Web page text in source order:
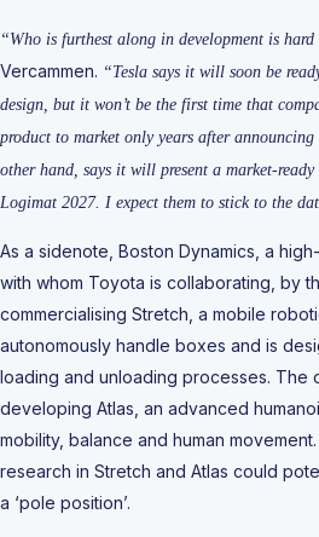
“Who is furthest along in development is hard
Vercammen. “Tesla says it will soon be
design, but it won’t be the first time that
product to market only years after
other hand, says it will present a market-ready
Logimat 2027. I expect them to stick to the
As a sidenote, Boston Dynamics, a
with whom Toyota is collaborating, by
commercialising Stretch, a mobile
autonomously handle boxes and is
loading and unloading processes. The
developing Atlas, an advanced
mobility, balance and human
research in Stretch and Atlas could
a ‘pole position’.